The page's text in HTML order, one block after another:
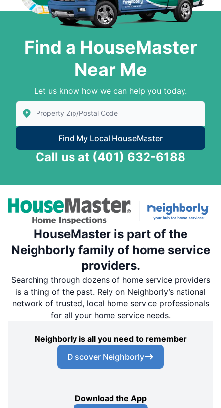
Find a HouseMaster
Near Me
Let us know how we can help you today.
Enter Zip/Postal Code to find local House Master
Find My Local HouseMaster
Call us at (401) 632-6188
HouseMaster is part of the
Neighborly family of home service
providers.
Searching through dozens of home service providers
is a thing of the past. Rely on Neighborly’s national
network of trusted, local home service professionals
for all your home service needs.
Neighborly is all you need to remember
Discover Neighborly
Download the App